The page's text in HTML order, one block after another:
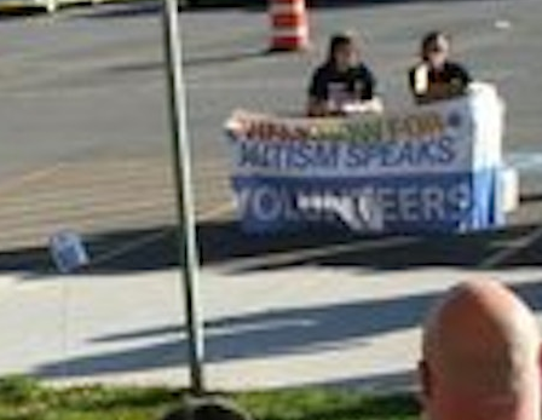
Midnight ET Mon-Fri
6pm ET Saturday
10am-6pm ET Sunday
855-256-1652
Call